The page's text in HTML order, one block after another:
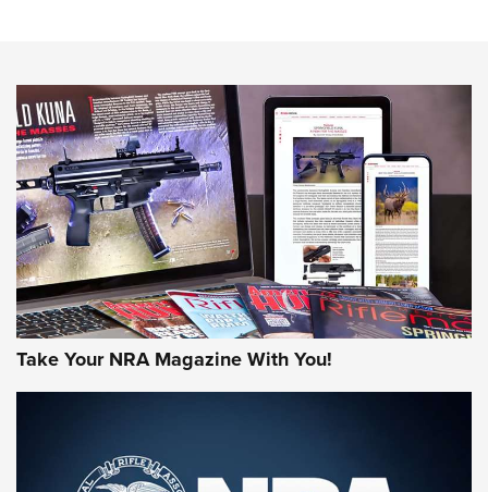
JOIN THE HUNT
First Look: Gunsmoke Arsenal Tactical
Cigar Protection | An Official Journal Of
Take Your NRA Magazine With You!